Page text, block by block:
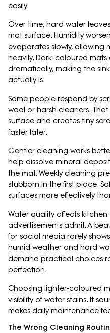
easily.
Over time, hard water
mat surface. Humidity
evaporates slowly, allowing
heavily. Dark-coloured mats
dramatically, making the
actually is.
Some people respond by
wool or harsh cleaners.
surface and creates tiny
faster later.
Gentler cleaning works
help dissolve mineral
the mat. Weekly cleaning
stubborn in the first place.
surfaces more effectively
Water quality affects
advertisements admit. A
for social media rarely
humid weather and hard
demand practical choices
perfection.
Choosing lighter-coloured
visibility of water stains. It
makes daily maintenance
The Wrong Cleaning